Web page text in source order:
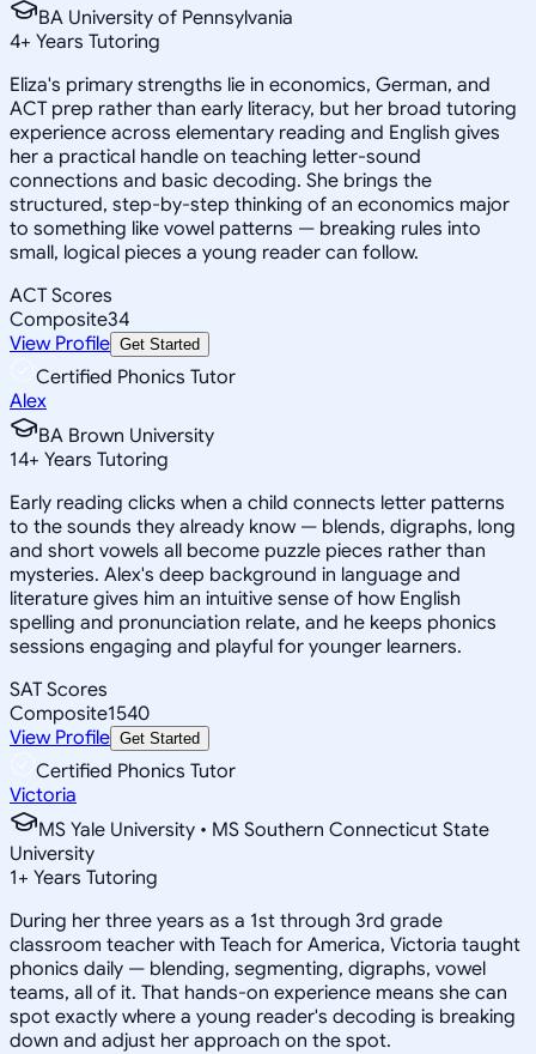
BA University of Pennsylvania
4+ Years Tutoring
Eliza's primary strengths lie in economics, German, and
ACT prep rather than early literacy, but her broad tutoring
experience across elementary reading and English gives
her a practical handle on teaching letter-sound
connections and basic decoding. She brings the
structured, step-by-step thinking of an economics major
to something like vowel patterns — breaking rules into
small, logical pieces a young reader can follow.
ACT Scores
Composite34
View Profile Get Started
Certified Phonics Tutor
Alex
BA Brown University
14+ Years Tutoring
Early reading clicks when a child connects letter patterns
to the sounds they already know — blends, digraphs, long
and short vowels all become puzzle pieces rather than
mysteries. Alex's deep background in language and
literature gives him an intuitive sense of how English
spelling and pronunciation relate, and he keeps phonics
sessions engaging and playful for younger learners.
SAT Scores
Composite1540
View Profile Get Started
Certified Phonics Tutor
Victoria
MS Yale University • MS Southern Connecticut State
University
1+ Years Tutoring
During her three years as a 1st through 3rd grade
classroom teacher with Teach for America, Victoria taught
phonics daily — blending, segmenting, digraphs, vowel
teams, all of it. That hands-on experience means she can
spot exactly where a young reader's decoding is breaking
down and adjust her approach on the spot.